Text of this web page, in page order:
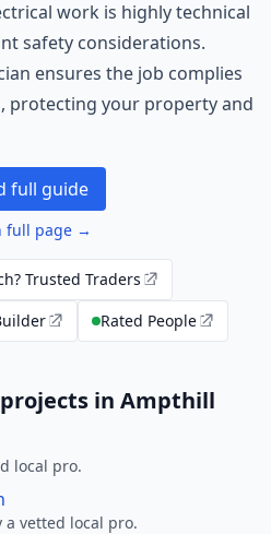
work is highly technical
safety considerations.
ensures the job complies
protecting your property and
full guide
full page →
Trusted Traders
Rated People
in Ampthill
local pro.
a vetted local pro.